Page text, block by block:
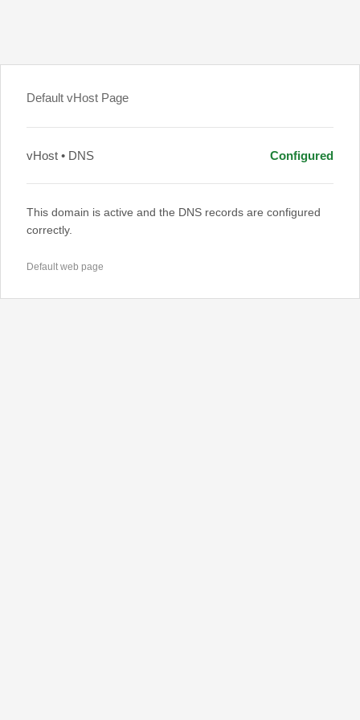
Default vHost Page
vHost • DNS Configured
This domain is active and the DNS records are configured
correctly.
Default web page